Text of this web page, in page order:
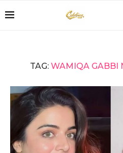
TAG: WAMIQA GABBI